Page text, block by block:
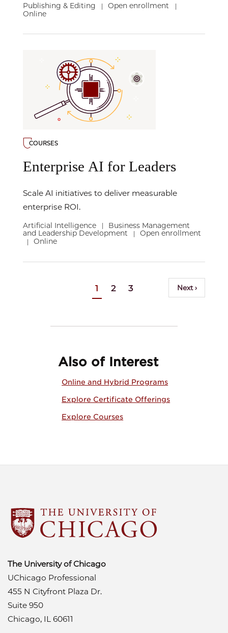
Publishing & Editing | Open enrollment |
Online
COURSES
Enterprise AI for Leaders
Scale AI initiatives to deliver measurable
enterprise ROI.
Artificial Intelligence
Business Management
and Leadership Development
Open enrollment
Online
Current
page
1 Page
2 Page
3
Next
page
Next ›
Also of Interest
Online and Hybrid Programs
Explore Certificate Offerings
Explore Courses
The University of Chicago
UChicago Professional
455 N Cityfront Plaza Dr.
Suite 950
Chicago, IL 60611